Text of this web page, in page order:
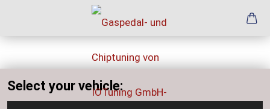
Select your vehicle: